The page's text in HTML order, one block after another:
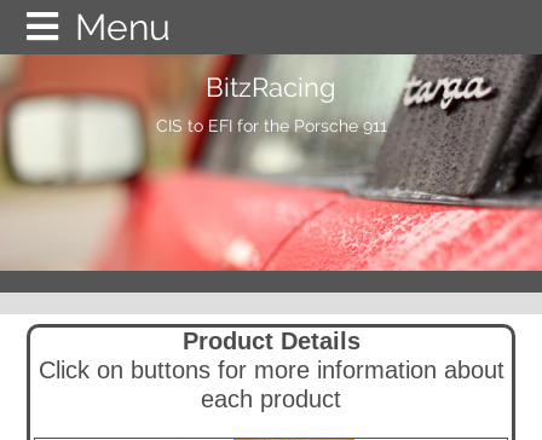
Home
Online Store
Partial CIS to EFI Kit
Gallery
BitzRacing
CIS to EFI for the Porsche 911
Product Details
Click on buttons for more information about
each product